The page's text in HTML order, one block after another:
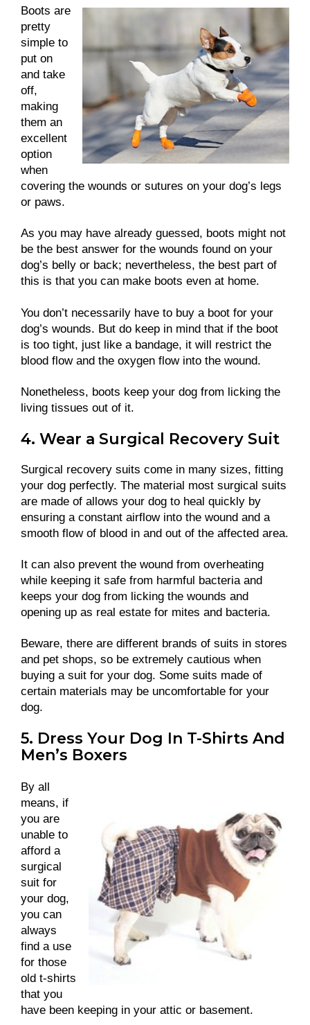
Boots are
pretty
simple to
put on
and take
off,
making
them an
excellent
option
when
covering the wounds or sutures on your dog’s legs
or paws.
As you may have already guessed, boots might not
be the best answer for the wounds found on your
dog’s belly or back; nevertheless, the best part of
this is that you can make boots even at home.
You don’t necessarily have to buy a boot for your
dog’s wounds. But do keep in mind that if the boot
is too tight, just like a bandage, it will restrict the
blood flow and the oxygen flow into the wound.
Nonetheless, boots keep your dog from licking the
living tissues out of it.
4. Wear a Surgical Recovery Suit
Surgical recovery suits come in many sizes, fitting
your dog perfectly. The material most surgical suits
are made of allows your dog to heal quickly by
ensuring a constant airflow into the wound and a
smooth flow of blood in and out of the affected area.
It can also prevent the wound from overheating
while keeping it safe from harmful bacteria and
keeps your dog from licking the wounds and
opening up as real estate for mites and bacteria.
Beware, there are different brands of suits in stores
and pet shops, so be extremely cautious when
buying a suit for your dog. Some suits made of
certain materials may be uncomfortable for your
dog.
5. Dress Your Dog In T-Shirts And
Men’s Boxers
By all
means, if
you are
unable to
afford a
surgical
suit for
your dog,
you can
always
find a use
for those
old t-shirts
that you
have been keeping in your attic or basement.